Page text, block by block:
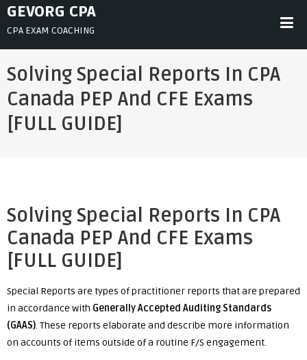
SkipGEVORG CPA
CPA EXAM COACHING
Solving Special Reports In CPA
Canada PEP And CFE Exams
[FULL GUIDE]
Solving Special Reports In CPA
Canada PEP And CFE Exams
[FULL GUIDE]
Special Reports are types of practitioner reports that are prepared
in accordance with Generally Accepted Auditing Standards
(GAAS). These reports elaborate and describe more information
on accounts of items outside of a routine F/S engagement.